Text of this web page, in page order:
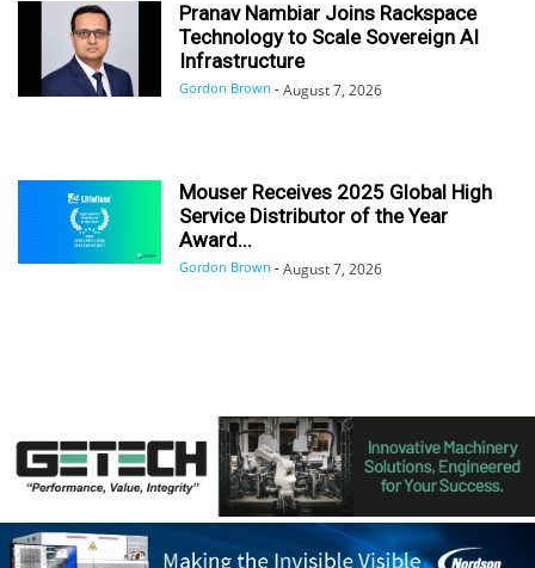
Pranav Nambiar Joins Rackspace
Technology to Scale Sovereign AI
Infrastructure
Gordon Brown - August 7, 2026
Mouser Receives 2025 Global High
Service Distributor of the Year
Award...
Gordon Brown - August 7, 2026